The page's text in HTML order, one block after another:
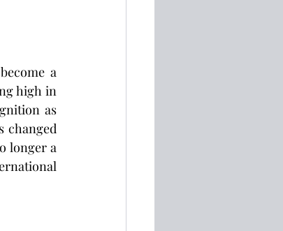
a
high in
as
changed
longer a